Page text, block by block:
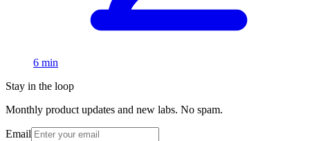
6 min
Stay in the loop
Monthly product updates and new labs. No spam.
Email